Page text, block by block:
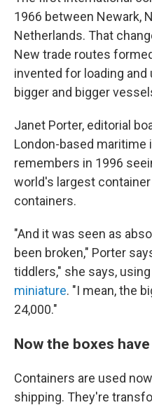
1966 between Newark,
Netherlands. That
New trade routes
invented for loading and
bigger and bigger
Janet Porter, editorial
London-based
remembers in 1996
world's largest
containers.
"And it was seen as
been broken," Porter
tiddlers," she says,
miniature. "I mean, the
24,000."
Now the boxes
Containers are used
shipping. They're